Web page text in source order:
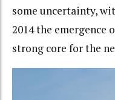
some uncertainty,
2014 the emergence
strong core for the